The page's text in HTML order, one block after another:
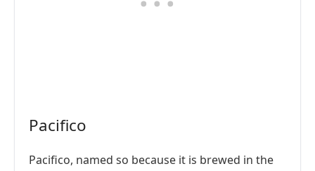
Pacifico
Pacifico, named so because it is brewed in the